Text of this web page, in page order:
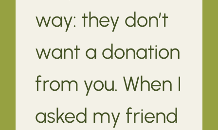
way: they don’t
want a donation
from you. When I
asked my friend